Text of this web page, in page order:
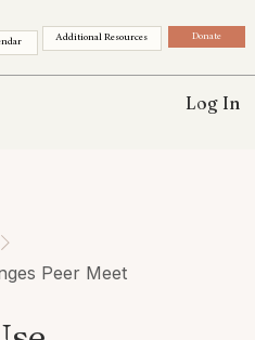
Additional Resources Donate
Log In
Peer Meet